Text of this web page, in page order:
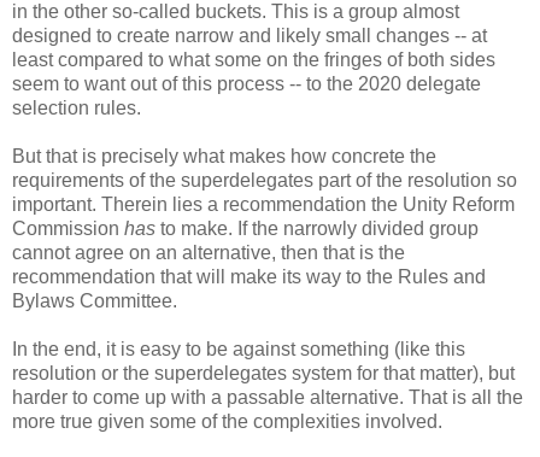
in the other so-called buckets. This is a group almost
designed to create narrow and likely small changes -- at
least compared to what some on the fringes of both sides
seem to want out of this process -- to the 2020 delegate
selection rules.
But that is precisely what makes how concrete the
requirements of the superdelegates part of the resolution so
important. Therein lies a recommendation the Unity Reform
Commission has to make. If the narrowly divided group
cannot agree on an alternative, then that is the
recommendation that will make its way to the Rules and
Bylaws Committee.
In the end, it is easy to be against something (like this
resolution or the superdelegates system for that matter), but
harder to come up with a passable alternative. That is all the
more true given some of the complexities involved.